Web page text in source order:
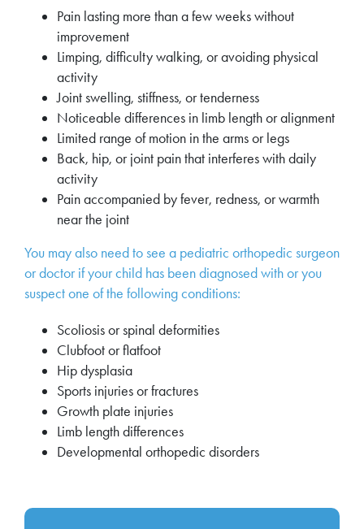
Pain lasting more than a few weeks without
improvement
Limping, difficulty walking, or avoiding physical
activity
Joint swelling, stiffness, or tenderness
Noticeable differences in limb length or alignment
Limited range of motion in the arms or legs
Back, hip, or joint pain that interferes with daily
activity
Pain accompanied by fever, redness, or warmth
near the joint
You may also need to see a pediatric orthopedic surgeon
or doctor if your child has been diagnosed with or you
suspect one of the following conditions:
Scoliosis or spinal deformities
Clubfoot or flatfoot
Hip dysplasia
Sports injuries or fractures
Growth plate injuries
Limb length differences
Developmental orthopedic disorders